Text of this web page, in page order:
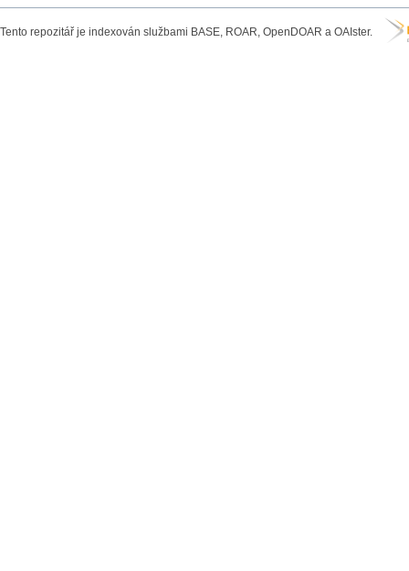
Tento repozitář je indexován službami BASE, ROAR, OpenDOAR a OAIster.